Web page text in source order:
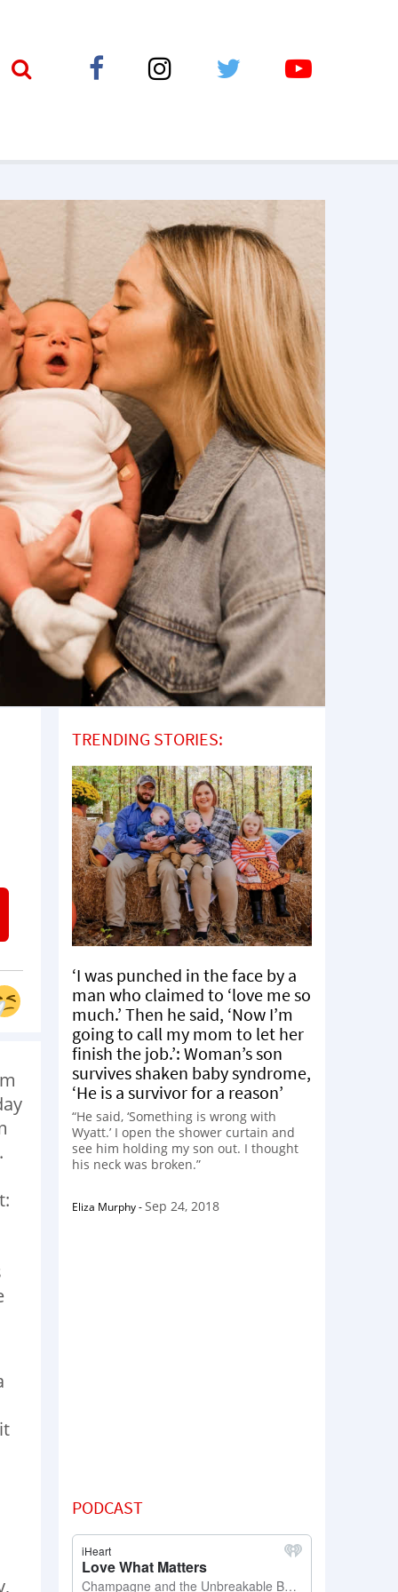
TRENDING STORIES:
‘I was punched in the face by a
man who claimed to ‘love me so
much.’ Then he said, ‘Now I’m
going to call my mom to let her
finish the job.’: Woman’s son
survives shaken baby syndrome,
‘He is a survivor for a reason’
“He said, ‘Something is wrong with
Wyatt.’ I open the shower curtain and
see him holding my son out. I thought
his neck was broken.”
Eliza Murphy-Sep 24, 2018
PODCAST